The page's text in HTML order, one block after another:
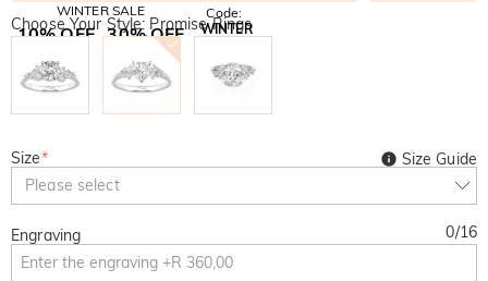
WINTER SALE
10% OFF 30% OFF
BOGO
Code:
WINTER
Choose Your Style: Promise Rings
Size*
Please select
Size Guide
Engraving 0/16